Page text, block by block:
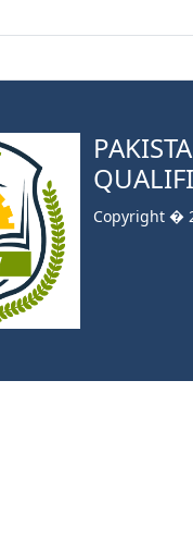
Copyright �